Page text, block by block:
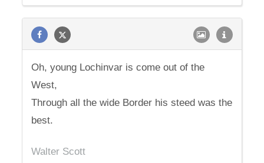
Oh, young Lochinvar is come out of the
West,
Through all the wide Border his steed was the
best.
Walter Scott